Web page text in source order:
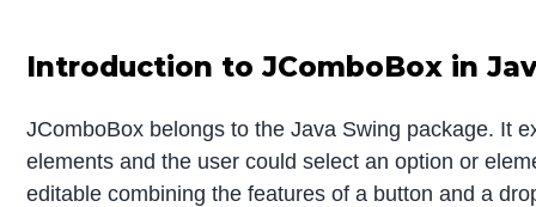
Introduction to JComboBox in
JComboBox belongs to the Java Swing package. It
elements and the user could select an option or
editable combining the features of a button and a